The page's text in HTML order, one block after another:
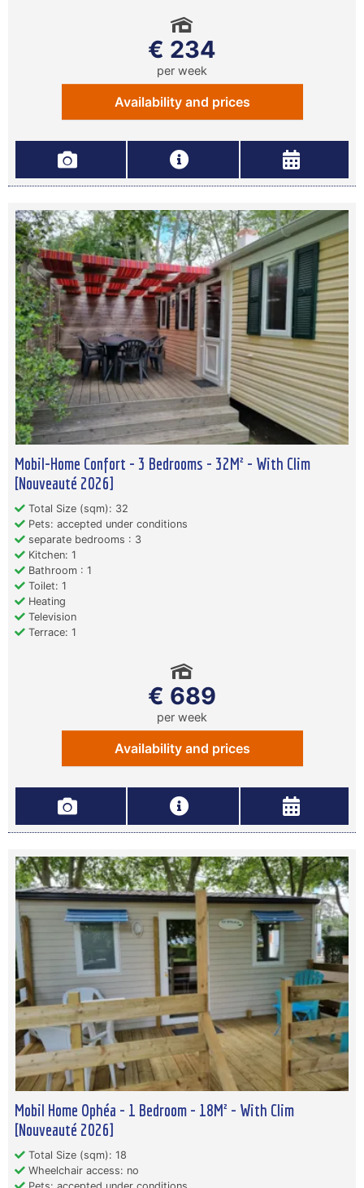
€ 234
per week
Availability and prices
Mobil-Home Confort - 3 Bedrooms - 32M² - With Clim
[Nouveauté 2026]
Total Size (sqm): 32
Pets: accepted under conditions
separate bedrooms : 3
Kitchen: 1
Bathroom : 1
Toilet: 1
Heating
Television
Terrace: 1
€ 689
per week
Availability and prices
Mobil Home Ophéa - 1 Bedroom - 18M² - With Clim
[Nouveauté 2026]
Total Size (sqm): 18
Wheelchair access: no